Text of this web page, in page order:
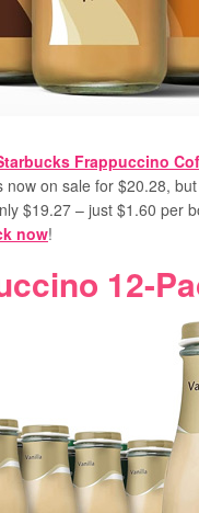
Frappuccino
now on sale for $20.28,
$19.27 – just $1.60 per
now!
12-